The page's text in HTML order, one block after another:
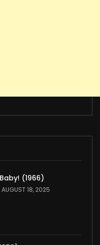
(1966)
AUGUST 18, 2025